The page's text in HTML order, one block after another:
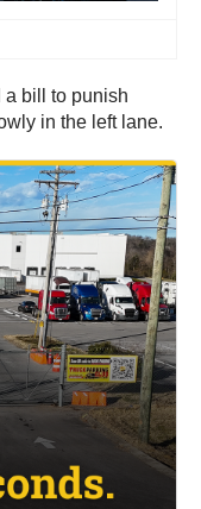
a bill to punish
in the left lane.